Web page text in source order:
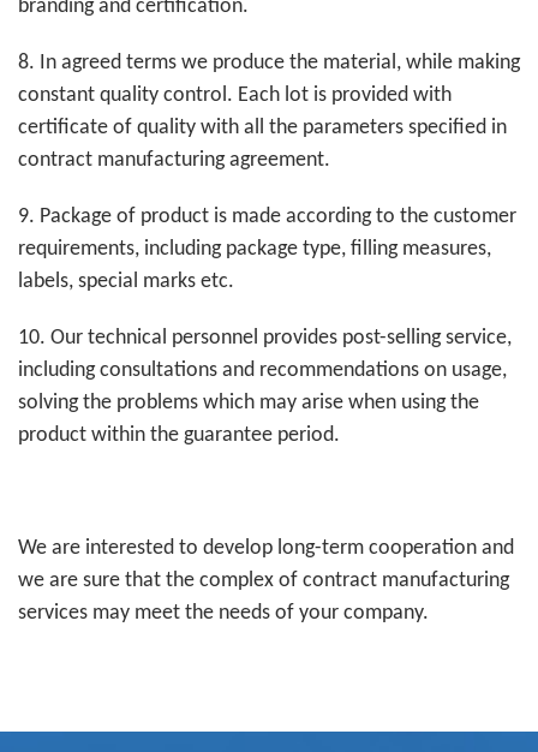
branding and certification.
8. In agreed terms we produce the material, while making
constant quality control. Each lot is provided with
certificate of quality with all the parameters specified in
contract manufacturing agreement.
9. Package of product is made according to the customer
requirements, including package type, filling measures,
labels, special marks etc.
10. Our technical personnel provides post-selling service,
including consultations and recommendations on usage,
solving the problems which may arise when using the
product within the guarantee period.
We are interested to develop long-term cooperation and
we are sure that the complex of contract manufacturing
services may meet the needs of your company.